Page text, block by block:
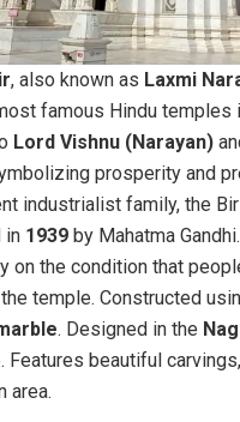
, also known as Laxmi
famous Hindu temples
Lord Vishnu (Narayan)
prosperity and
industrialist family, the
in 1939 by Mahatma
on the condition that
temple. Constructed
. Designed in the
Features beautiful
area.